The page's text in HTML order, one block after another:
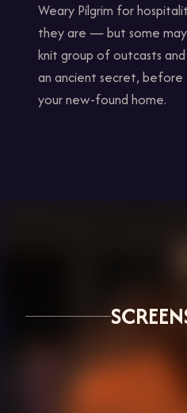
Weary Pilgrim for
they are — but some
knit group of outcasts
an ancient secret,
your new-found home.